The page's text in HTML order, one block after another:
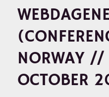
NORWAY //
OCTOBER